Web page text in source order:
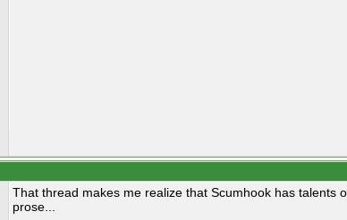
That thread makes me realize that Scumhook has talents
prose...